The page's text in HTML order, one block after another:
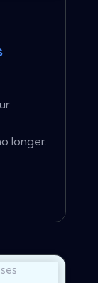
longer...